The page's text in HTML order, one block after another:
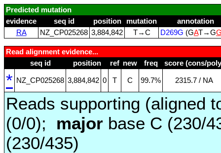
Predicted mutation
evidence
seq id position mutation
annotation
RA
NZ_CP025268 3,884,842 T→C D269G (GAT→G
Read alignment evidence...
seq id
position ref new freq score (cons/
* NZ_CP025268 3,884,842 0 T C 99.7% 2315.7 / NA
Reads supporting (aligned
(0/0); major base C (230/
(230/435)